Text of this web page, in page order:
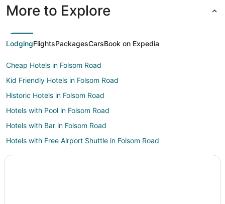
More to Explore
LodgingFlightsPackagesCarsBook on Expedia
Cheap Hotels in Folsom Road
Kid Friendly Hotels in Folsom Road
Historic Hotels in Folsom Road
Hotels with Pool in Folsom Road
Hotels with Bar in Folsom Road
Hotels with Free Airport Shuttle in Folsom Road
Pet Friendly Hotels in Folsom Road